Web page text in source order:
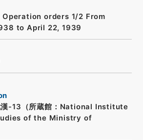
Operation orders 1/2 From
to April 22, 1939
漢-13（所蔵館：National Institute
of the Ministry of